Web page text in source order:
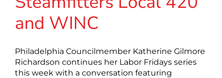
and WINC
Philadelphia Councilmember Katherine Gilmore
Richardson continues her Labor Fridays series
this week with a conversation featuring